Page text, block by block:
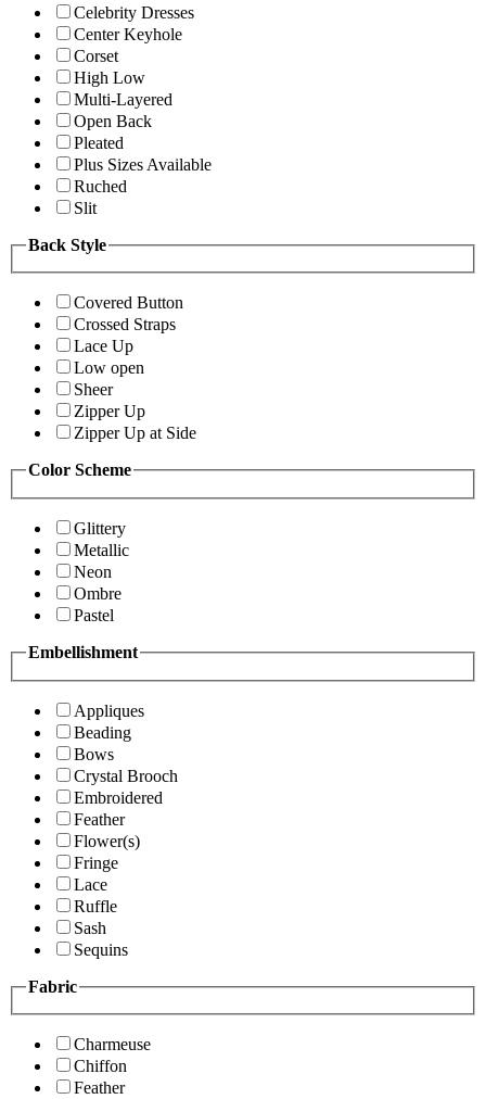
Celebrity Dresses
Center Keyhole
Corset
High Low
Multi-Layered
Open Back
Pleated
Plus Sizes Available
Ruched
Slit
Back Style
Covered Button
Crossed Straps
Lace Up
Low open
Sheer
Zipper Up
Zipper Up at Side
Color Scheme
Glittery
Metallic
Neon
Ombre
Pastel
Embellishment
Appliques
Beading
Bows
Crystal Brooch
Embroidered
Feather
Flower(s)
Fringe
Lace
Ruffle
Sash
Sequins
Fabric
Charmeuse
Chiffon
Feather